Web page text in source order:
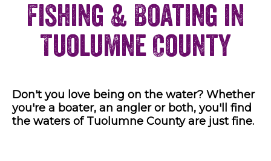
Fishing & Boating in
Tuolumne County
Don't you love being on the water? Whether
you're a boater, an angler or both, you'll find
the waters of Tuolumne County are just fine.